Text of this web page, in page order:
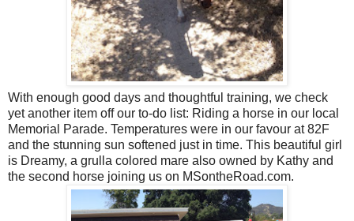
With enough good days and thoughtful training, we check
yet another item off our to-do list: Riding a horse in our local
Memorial Parade. Temperatures were in our favour at 82F
and the stunning sun softened just in time. This beautiful girl
is Dreamy, a grulla colored mare also owned by Kathy and
the second horse joining us on MSontheRoad.com.